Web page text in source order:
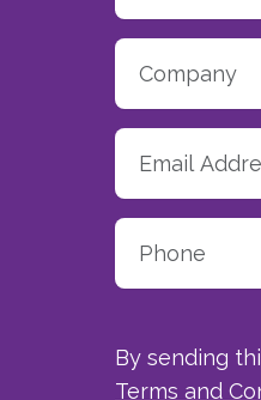
By sending
Terms and